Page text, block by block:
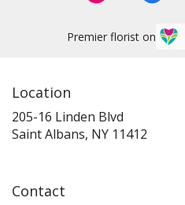
Premier florist on
Location
205-16 Linden Blvd
Saint Albans, NY 11412
Contact